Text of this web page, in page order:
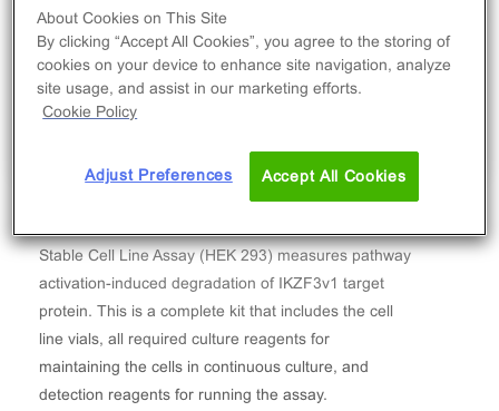
Stable Cell Line Assay (HEK 293) measures pathway
activation-induced degradation of IKZF3v1 target
protein. This is a complete kit that includes the cell
line vials, all required culture reagents for
maintaining the cells in continuous culture, and
detection reagents for running the assay.
About Cookies on This Site
By clicking “Accept All Cookies”, you agree to the storing of
cookies on your device to enhance site navigation, analyze
site usage, and assist in our marketing efforts.
Cookie Policy
Adjust Preferences Accept All Cookies